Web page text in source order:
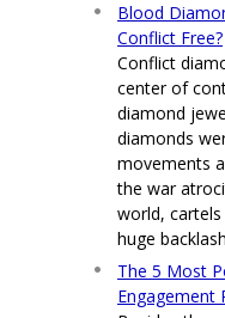
Blood
Conflict Free?
Conflict
center of
diamond
diamonds
movements
the war
world,
huge
The 5 Most
Engagement